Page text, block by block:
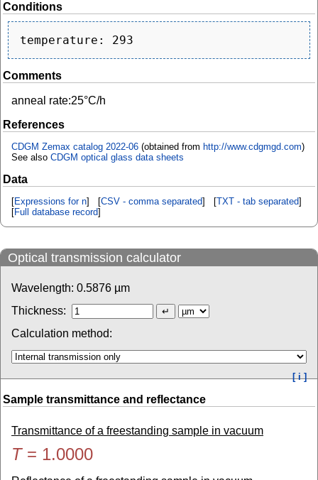
Conditions
Comments
anneal rate:25°C/h
References
CDGM Zemax catalog 2022-06 (obtained from http://www.cdgmgd.com)
See also CDGM optical glass data sheets
Data
[Expressions for n] [CSV - comma separated] [TXT - tab separated]
[Full database record]
Optical transmission calculator
Wavelength: 0.5876 µm
Thickness:
Calculation method:
[ i ]
Sample transmittance and reflectance
Transmittance of a freestanding sample in vacuum
T= 1.0000